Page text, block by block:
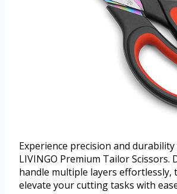
Experience precision and
LIVINGO Premium Tailor Scissors.
handle multiple layers effortlessly,
elevate your cutting tasks with